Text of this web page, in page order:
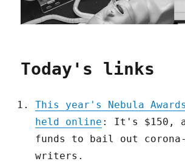
Today's links
This year's Nebula
held online : It's $150,
funds to bail out
writers.